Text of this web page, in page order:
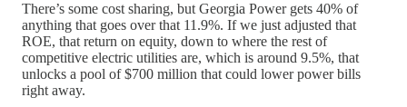
There’s some cost sharing, but Georgia Power gets 40% of
anything that goes over that 11.9%. If we just adjusted that
ROE, that return on equity, down to where the rest of
competitive electric utilities are, which is around 9.5%, that
unlocks a pool of $700 million that could lower power bills
right away.